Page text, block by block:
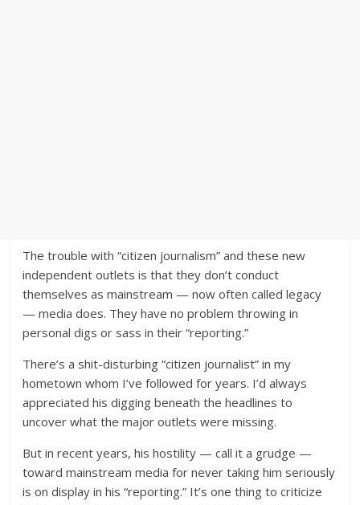
The trouble with “citizen journalism” and these new
independent outlets is that they don’t conduct
themselves as mainstream — now often called legacy
— media does. They have no problem throwing in
personal digs or sass in their “reporting.”
There’s a shit-disturbing “citizen journalist” in my
hometown whom I’ve followed for years. I’d always
appreciated his digging beneath the headlines to
uncover what the major outlets were missing.
But in recent years, his hostility — call it a grudge —
toward mainstream media for never taking him seriously
is on display in his “reporting.” It’s one thing to criticize